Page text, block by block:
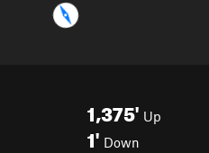
1,375' Up
1' Down